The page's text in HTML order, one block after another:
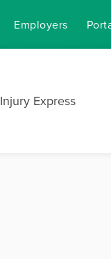
Employers
Injury Express